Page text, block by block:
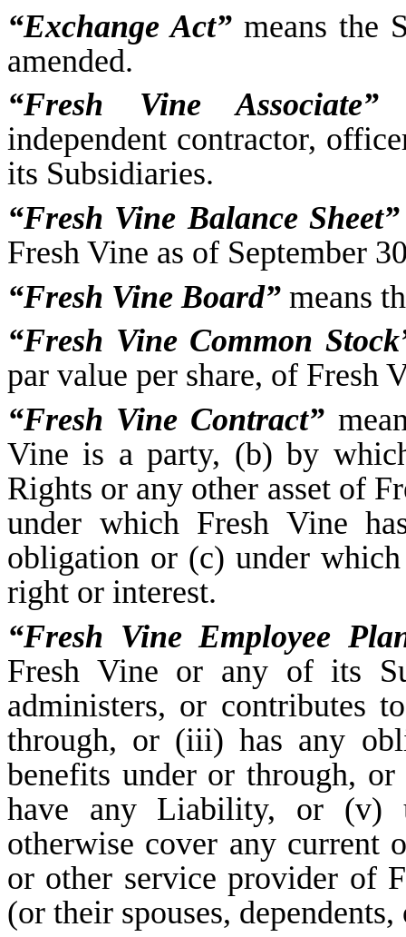
“Exchange Act” means the
amended.
“Fresh Vine Associate”
independent contractor,
its Subsidiaries.
“Fresh Vine Balance Sheet”
Fresh Vine as of September
“Fresh Vine Board” means
“Fresh Vine Common
par value per share, of Fresh
“Fresh Vine Contract”
Vine is a party, (b) by
Rights or any other asset of
under which Fresh Vine
obligation or (c) under
right or interest.
“Fresh Vine Employee
Fresh Vine or any of its
administers, or contributes
through, or (iii) has any
benefits under or through,
have any Liability, or (v)
otherwise cover any current
or other service provider of
(or their spouses,